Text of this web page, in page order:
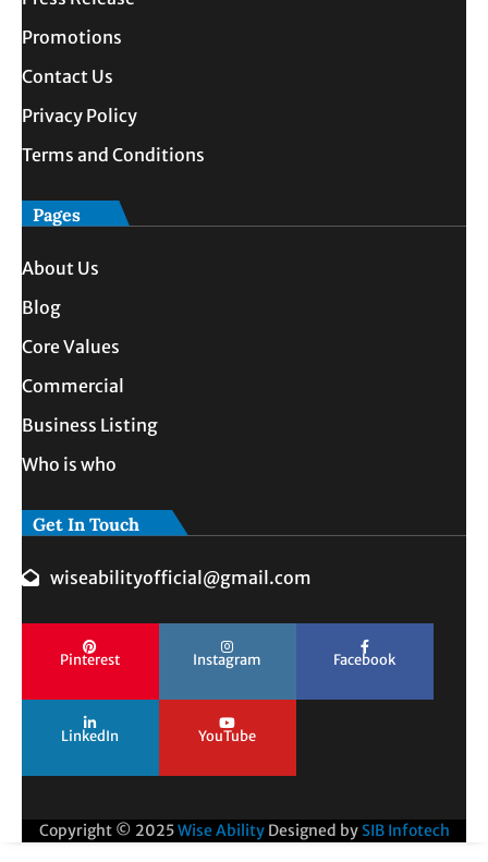
Promotions
Contact Us
Privacy Policy
Terms and Conditions
Pages
About Us
Blog
Core Values
Commercial
Business Listing
Who is who
Get In Touch
wiseabilityofficial@gmail.com
Pinterest Instagram Facebook
LinkedIn YouTube
Copyright © 2025Wise Ability Designed by SIB Infotech